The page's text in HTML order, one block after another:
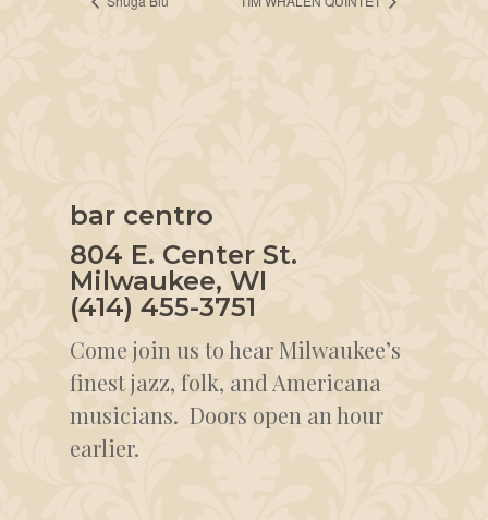
bar centro
804 E. Center St.
Milwaukee, WI
(414) 455-3751
Come join us to hear Milwaukee’s
finest jazz, folk, and Americana
musicians. Doors open an hour
earlier.